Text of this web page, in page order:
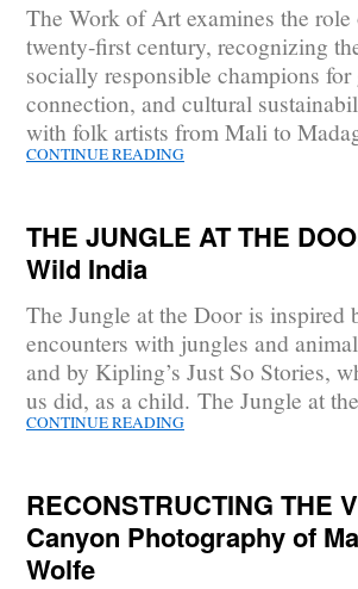
The Work of Art examines the
twenty-first century, recognizing
socially responsible champions
connection, and cultural
with folk artists from Mali to
CONTINUE READING
THE JUNGLE AT THE
Wild India
The Jungle at the Door is inspired
encounters with jungles and
and by Kipling’s Just So Stories,
us did, as a child. The Jungle at
CONTINUE READING
RECONSTRUCTING THE
Canyon Photography of
Wolfe